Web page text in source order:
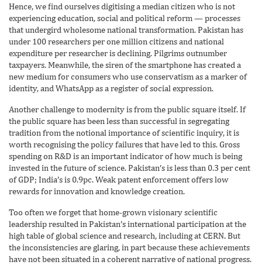
Hence, we find ourselves digitising a median citizen who is not
experiencing education, social and political reform — processes
that undergird wholesome national transformation. Pakistan has
under 100 researchers per one million citizens and national
expenditure per researcher is declining. Pilgrims outnumber
taxpayers. Meanwhile, the siren of the smartphone has created a
new medium for consumers who use conservatism as a marker of
identity, and Whats­App as a register of social expression.
Another challenge to modernity is from the public square itself. If
the public square has been less than successful in segregating
tradition from the notional importance of scientific inquiry, it is
worth recognising the policy failures that have led to this. Gross
spending on R&D is an important indicator of how much is being
invested in the future of science. Pakistan’s is less than 0.3 per cent
of GDP; India’s is 0.9pc. Weak patent enforcement offers low
rewards for innovation and knowledge creation.
Too often we forget that home-grown visionary scientific
leadership resulted in Pakistan’s international participation at the
high table of global science and research, including at CERN. But
the inconsistencies are glaring, in part because these achievements
have not been situated in a coherent narrative of national progress.